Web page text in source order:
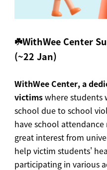
☘️WithWee Center
(~22 Jan)
WithWee Center, a
victimswhere students
school due to school
have school attendance
great interest from
help victim students'
participating in various